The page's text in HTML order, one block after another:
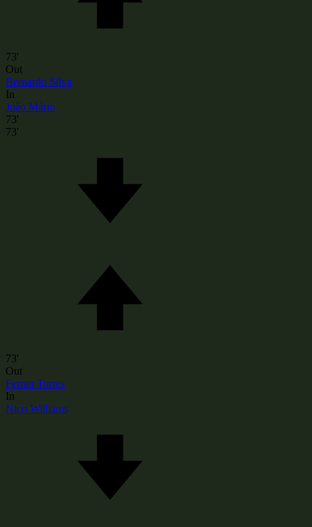
73'
Out
Bernardo Silva
In
João Mário
73'
73'
73'
Out
Ferran Torres
In
Nico Williams